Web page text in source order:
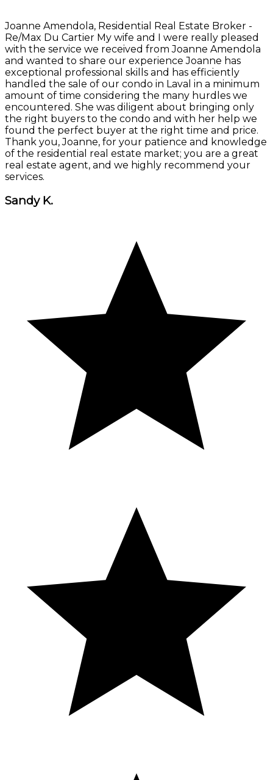
Joanne Amendola, Residential Real Estate Broker -
Re/Max Du Cartier My wife and I were really pleased
with the service we received from Joanne Amendola
and wanted to share our experience Joanne has
exceptional professional skills and has efficiently
handled the sale of our condo in Laval in a minimum
amount of time considering the many hurdles we
encountered. She was diligent about bringing only
the right buyers to the condo and with her help we
found the perfect buyer at the right time and price.
Thank you, Joanne, for your patience and knowledge
of the residential real estate market; you are a great
real estate agent, and we highly recommend your
services.
Sandy K.